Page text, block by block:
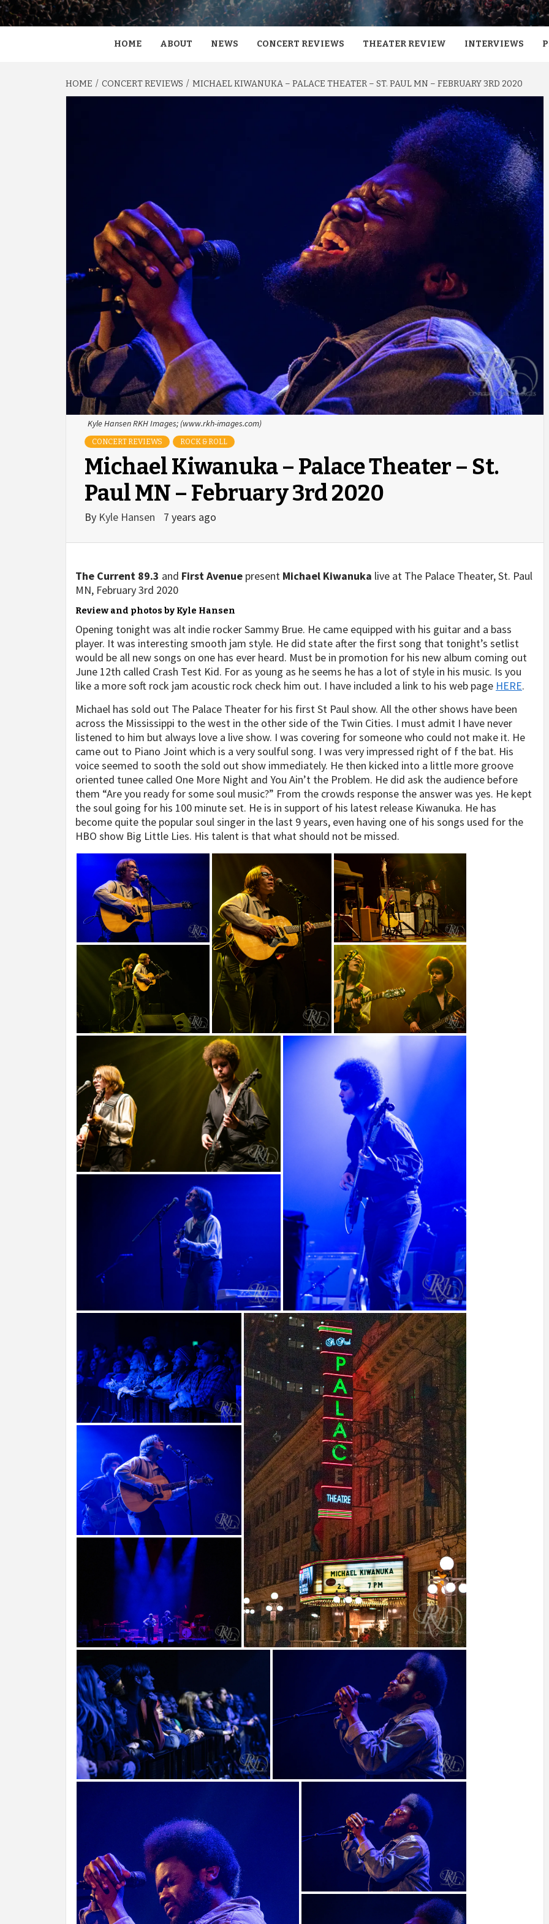
HOME ABOUT NEWS CONCERT REVIEWS THEATER REVIEW INTERVIEWS
HOME CONCERT REVIEWS MICHAEL KIWANUKA – PALACE THEATER – ST. PAUL MN – FEBRUARY 3RD 2020
Kyle Hansen RKH Images; (www.rkh-images.com)
CONCERT REVIEWS ROCK & ROLL
Michael Kiwanuka – Palace Theater – St.
Paul MN – February 3rd 2020
By Kyle Hansen 7 years ago
The Current 89.3 and First Avenue present Michael Kiwanuka live at The Palace Theater, St. Paul
MN, February 3rd 2020
Review and photos by Kyle Hansen
Opening tonight was alt indie rocker Sammy Brue. He came equipped with his guitar and a bass
player. It was interesting smooth jam style. He did state after the first song that tonight’s setlist
would be all new songs on one has ever heard. Must be in promotion for his new album coming out
June 12th called Crash Test Kid. For as young as he seems he has a lot of style in his music. Is you
like a more soft rock jam acoustic rock check him out. I have included a link to his web page HERE.
Michael has sold out The Palace Theater for his first St Paul show. All the other shows have been
across the Mississippi to the west in the other side of the Twin Cities. I must admit I have never
listened to him but always love a live show. I was covering for someone who could not make it. He
came out to Piano Joint which is a very soulful song. I was very impressed right of f the bat. His
voice seemed to sooth the sold out show immediately. He then kicked into a little more groove
oriented tunee called One More Night and You Ain’t the Problem. He did ask the audience before
them “Are you ready for some soul music?” From the crowds response the answer was yes. He kept
the soul going for his 100 minute set. He is in support of his latest release Kiwanuka. He has
become quite the popular soul singer in the last 9 years, even having one of his songs used for the
HBO show Big Little Lies. His talent is that what should not be missed.